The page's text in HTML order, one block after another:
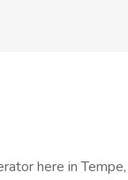
here in